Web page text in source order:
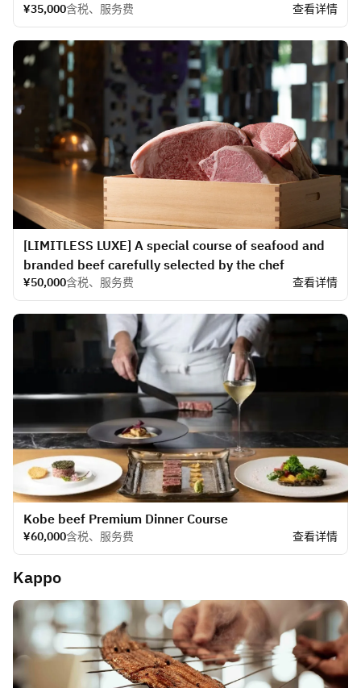
¥35,000含税、服务费 查看详情
[LIMITLESS LUXE] A special course of seafood and
branded beef carefully selected by the chef
¥50,000含税、服务费 查看详情
Kobe beef Premium Dinner Course
¥60,000含税、服务费 查看详情
Kappo